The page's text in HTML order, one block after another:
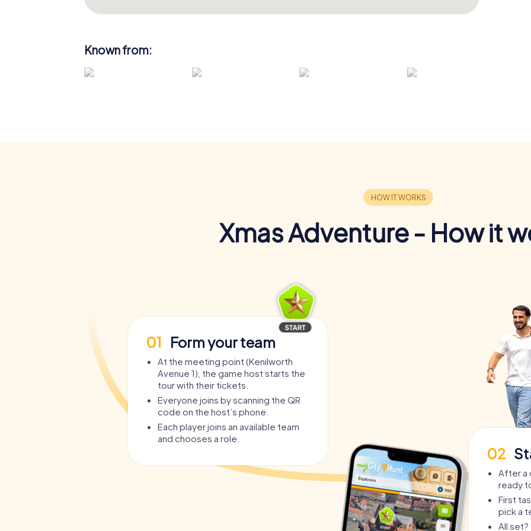
Known from:
Xmas Adventure - How it
01 Form your team
At the meeting point (Kenilworth
Avenue 1), the game host starts the
tour with their tickets.
Everyone joins by scanning the QR
code on the host’s phone.
Each player joins an available team
and chooses a role.
02
After a
ready
First
pick a
All